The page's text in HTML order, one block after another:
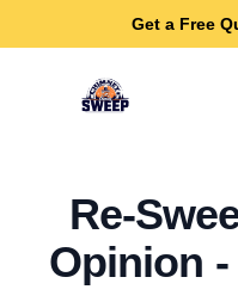
Get a Free
Freehold Chimney
Re-
Opinion